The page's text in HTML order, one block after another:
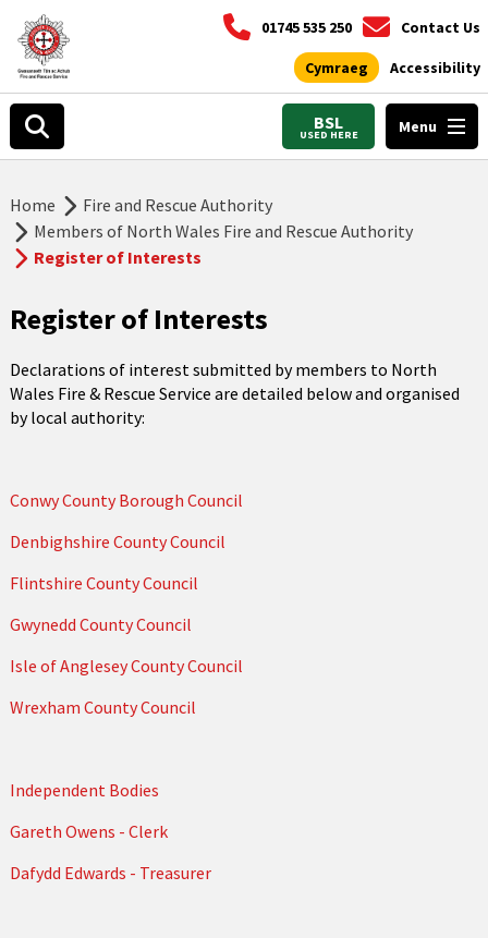
01745 535 250 Contact Us
Cymraeg Accessibility
BSL
USED HERE Menu
Home
Fire and Rescue Authority
Members of North Wales Fire and Rescue Authority
Register of Interests
Register of Interests
Declarations of interest submitted by members to North
Wales Fire & Rescue Service are detailed below and organised
by local authority:
Conwy County Borough Council
Denbighshire County Council
Flintshire County Council
Gwynedd County Council
Isle of Anglesey County Council
Wrexham County Council
Independent Bodies
Gareth Owens - Clerk
Dafydd Edwards - Treasurer